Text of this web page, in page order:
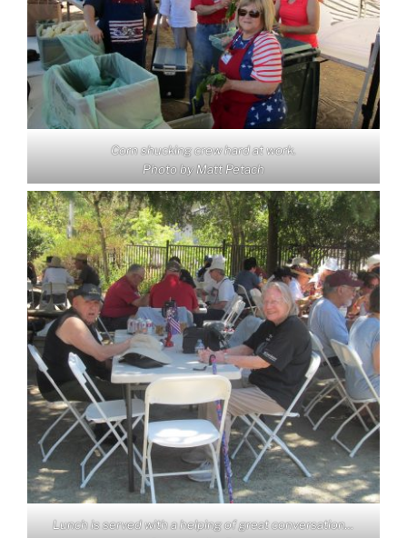
Corn shucking crew hard at work.
Photo by Matt Petach
Lunch is served with a helping of great conversation…